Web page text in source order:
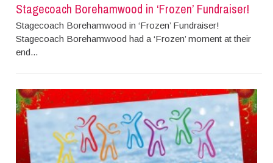
Stagecoach Borehamwood in ‘Frozen’ Fundraiser!
Stagecoach Borehamwood in ‘Frozen’ Fundraiser!
Stagecoach Borehamwood had a ‘Frozen’ moment at their
end...